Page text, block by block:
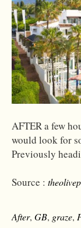
AFTER a few
would look for
Previously
Source :
After, GB, graze,